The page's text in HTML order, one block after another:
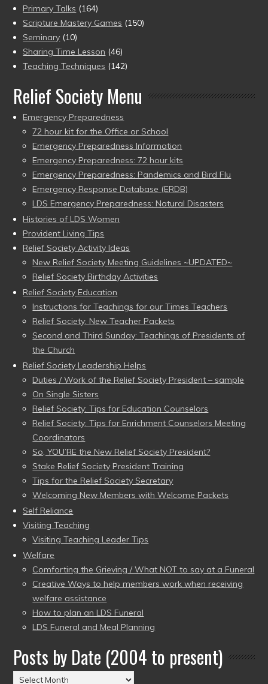
Primary Talks (164)
Scripture Mastery Games (150)
Seminary (10)
Sharing Time Lesson (46)
Teaching Techniques (142)
Relief Society Menu
Emergency Preparedness
72 hour kit for the Office or School
Emergency Preparedness Information
Emergency Preparedness: 72 hour kits
Emergency Preparedness: Pandemics and Bird Flu
Emergency Response Database (ERDB)
LDS Emergency Preparedness: Natural Disasters
Histories of LDS Women
Provident Living Tips
Relief Society Activity Ideas
New Relief Society Meeting Guidelines ~UPDATED~
Relief Society Birthday Activities
Relief Society Education
Instructions for Teachings for our Times Teachers
Relief Society: New Teacher Packets
Second and Third Sunday: Teachings of Presidents of
the Church
Relief Society Leadership Helps
Duties / Work of the Relief Society President – sample
On Single Sisters
Relief Society: Tips for Education Counselors
Relief Society: Tips for Enrichment Counselors Meeting
Coordinators
So, YOU’RE the New Relief Society President?
Stake Relief Society President Training
Tips for the Relief Society Secretary
Welcoming New Members with Welcome Packets
Self Reliance
Visiting Teaching
Visiting Teaching Leader Tips
Welfare
Comforting the Grieving / What NOT to say at a Funeral
Creative Ways to help members work when receiving
welfare assistance
How to plan an LDS Funeral
LDS Funeral and Meal Planning
Posts by Date (2004 to present)
Posts